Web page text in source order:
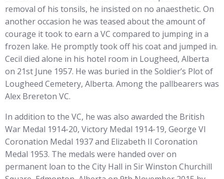
removal of his tonsils, he insisted on no anaesthetic. On
another occasion he was teased about the amount of
courage it took to earn a VC compared to jumping in a
frozen lake. He promptly took off his coat and jumped in.
Cecil died alone in his hotel room in Lougheed, Alberta
on 21st June 1957. He was buried in the Soldier’s Plot of
Lougheed Cemetery, Alberta. Among the pallbearers was
Alex Brereton VC.
In addition to the VC, he was also awarded the British
War Medal 1914-20, Victory Medal 1914-19, George VI
Coronation Medal 1937 and Elizabeth II Coronation
Medal 1953. The medals were handed over on
permanent loan to the City Hall in Sir Winston Churchill